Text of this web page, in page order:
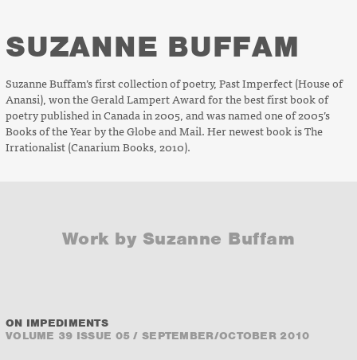
SUZANNE BUFFAM
Suzanne Buffam’s first collection of poetry,Past Imperfect(House of
Anansi), won the Gerald Lampert Award for the best first book of
poetry published in Canada in 2005, and was named one of 2005’s
Books of the Year by theGlobeand Mail. Her newest book isThe
Irrationalist(Canarium Books, 2010).
Work by Suzanne Buffam
ON IMPEDIMENTS
VOLUME 39 ISSUE 05 / SEPTEMBER/OCTOBER 2010